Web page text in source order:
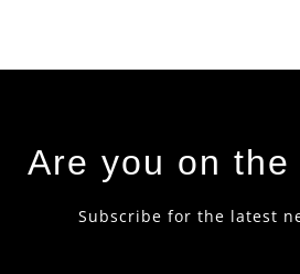
Are you on the
Subscribe for the latest